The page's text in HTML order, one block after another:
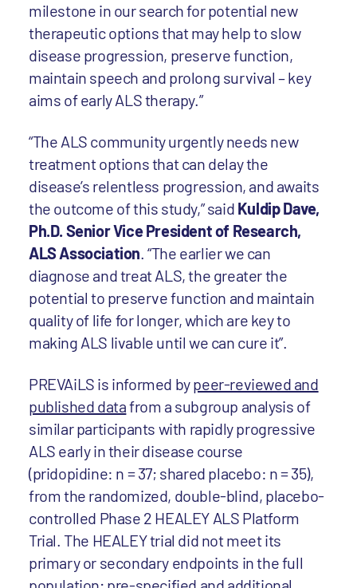
milestone in our search for potential new
therapeutic options that may help to slow
disease progression, preserve function,
maintain speech and prolong survival – key
aims of early ALS therapy.”
“The ALS community urgently needs new
treatment options that can delay the
disease’s relentless progression, and awaits
the outcome of this study,” said Kuldip Dave,
Ph.D. Senior Vice President of Research,
ALS Association. “The earlier we can
diagnose and treat ALS, the greater the
potential to preserve function and maintain
quality of life for longer, which are key to
making ALS livable until we can cure it”.
PREVAiLS is informed bypeer-reviewed and
published datafrom a subgroup analysis of
similar participants with rapidly progressive
ALS early in their disease course
(pridopidine: n = 37; shared placebo: n = 35),
from the randomized, double-blind, placebo-
controlled Phase 2 HEALEY ALS Platform
Trial. The HEALEY trial did not meet its
primary or secondary endpoints in the full